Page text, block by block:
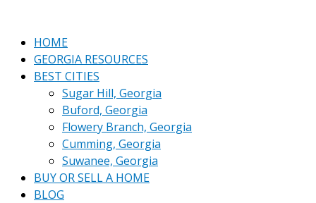
contentHOME
GEORGIA RESOURCES
BEST CITIES
Sugar Hill, Georgia
Buford, Georgia
Flowery Branch, Georgia
Cumming, Georgia
Suwanee, Georgia
BUY OR SELL A HOME
BLOG
more
Closing
costs
Georgia?
Buyer
seller?